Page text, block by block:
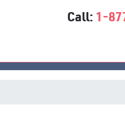
Call: 1-